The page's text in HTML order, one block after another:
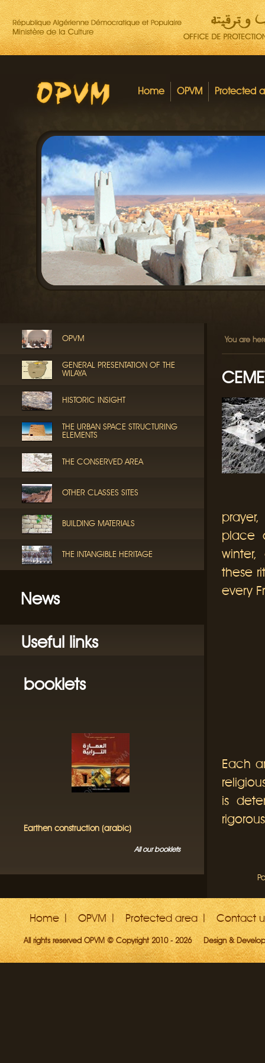
Home OPVM Protected
OPVM
GENERAL PRESENTATION OF THE
WILAYA
HISTORIC INSIGHT
THE URBAN SPACE STRUCTURING
ELEMENTS
THE CONSERVED AREA
OTHER CLASSES SITES
BUILDING MATERIALS
THE INTANGIBLE HERITAGE
News
Useful links
booklets
Earthen construction (arabic)
All our booklets
You are
place
these
every
Each
is
Home OPVM Protected area Contact
All rights reserved OPVM © Copyright 2010 - 2026 Design &